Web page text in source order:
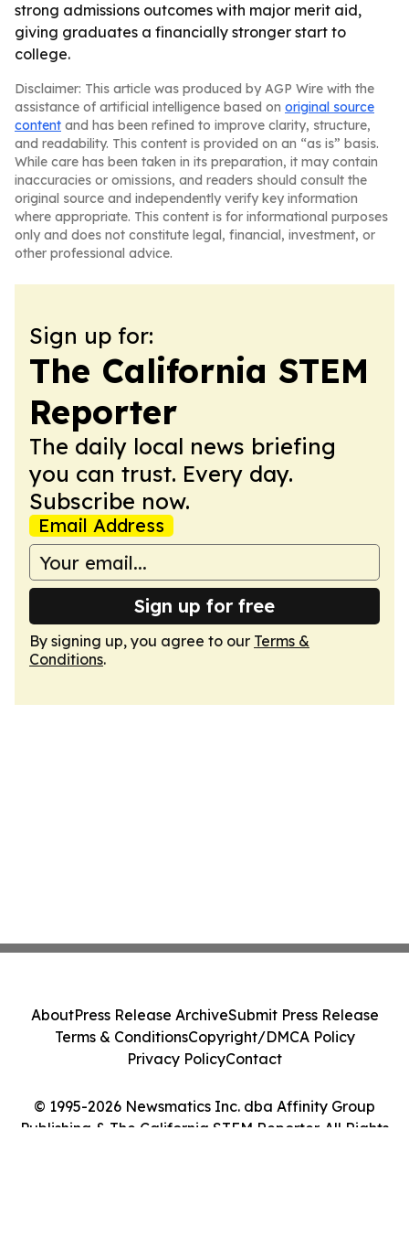
strong admissions outcomes with major merit aid,
giving graduates a financially stronger start to
college.
Disclaimer: This article was produced by AGP Wire with the
assistance of artificial intelligence based on original source
content and has been refined to improve clarity, structure,
and readability. This content is provided on an “as is” basis.
While care has been taken in its preparation, it may contain
inaccuracies or omissions, and readers should consult the
original source and independently verify key information
where appropriate. This content is for informational purposes
only and does not constitute legal, financial, investment, or
other professional advice.
Sign up for:
The California STEM
Reporter
The daily local news briefing
you can trust. Every day.
Subscribe now.
Email Address
Sign up for free
By signing up, you agree to our Terms &
Conditions.
© 1995-2026 Newsmatics Inc. dba Affinity Group
Publishing & The California STEM Reporter. All Rights
AboutPress Release ArchiveSubmit Press Release
Terms & ConditionsCopyright/DMCA Policy
Privacy PolicyContact